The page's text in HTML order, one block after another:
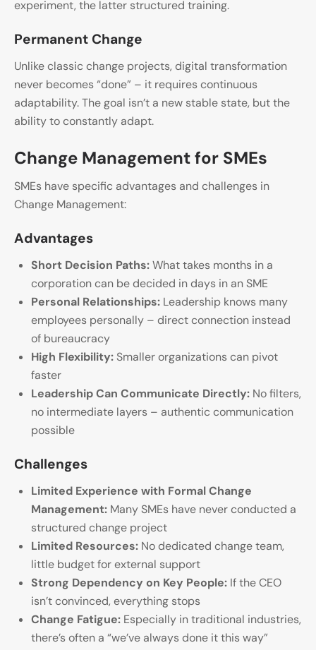
experiment, the latter structured training.
Permanent Change
Unlike classic change projects, digital transformation
never becomes “done” – it requires continuous
adaptability. The goal isn’t a new stable state, but the
ability to constantly adapt.
Change Management for SMEs
SMEs have specific advantages and challenges in
Change Management:
Advantages
Short Decision Paths:What takes months in a
corporation can be decided in days in an SME
Personal Relationships: Leadership knows many
employees personally – direct connection instead
of bureaucracy
High Flexibility: Smaller organizations can pivot
faster
Leadership Can Communicate Directly: No filters,
no intermediate layers – authentic communication
possible
Challenges
Limited Experience with Formal Change
Management: Many SMEs have never conducted a
structured change project
Limited Resources: No dedicated change team,
little budget for external support
Strong Dependency on Key People: If the CEO
isn’t convinced, everything stops
Change Fatigue: Especially in traditional industries,
there’s often a “we’ve always done it this way”